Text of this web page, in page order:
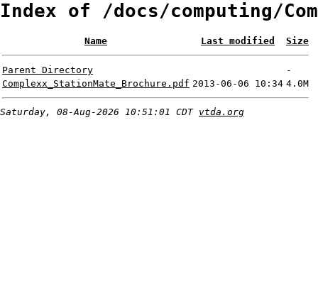
Index of /docs/computing/
Name Last modified Size
Parent Directory
-
Complexx_StationMate_Brochure.pdf 2013-06-06 10:34 4.0M
Saturday, 08-Aug-2026 10:51:01 CDT vtda.org